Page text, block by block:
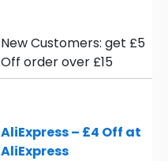
New Customers: get £5
Off order over £15
AliExpress – £4 Off at
AliExpress